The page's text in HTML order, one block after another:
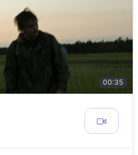
00:35